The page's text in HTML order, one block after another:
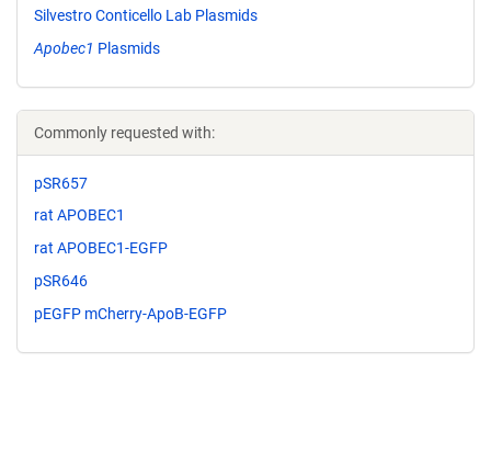
Silvestro Conticello Lab Plasmids
Apobec1 Plasmids
Commonly requested with:
pSR657
rat APOBEC1
rat APOBEC1-EGFP
pSR646
pEGFP mCherry-ApoB-EGFP